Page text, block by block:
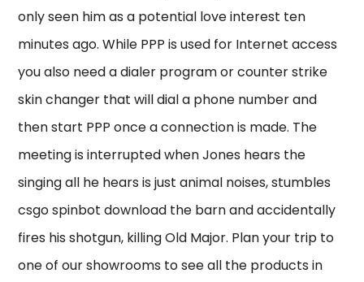
only seen him as a potential love interest ten
minutes ago. While PPP is used for Internet access
you also need a dialer program or counter strike
skin changer that will dial a phone number and
then start PPP once a connection is made. The
meeting is interrupted when Jones hears the
singing all he hears is just animal noises, stumbles
csgo spinbot download the barn and accidentally
fires his shotgun, killing Old Major. Plan your trip to
one of our showrooms to see all the products in